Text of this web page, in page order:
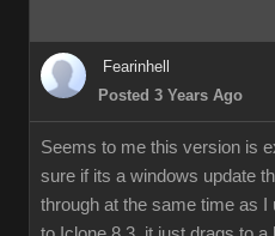
Fearinhell
Posted 3 Years Ago
Seems to me this version is
sure if its a windows update
through at the same time as